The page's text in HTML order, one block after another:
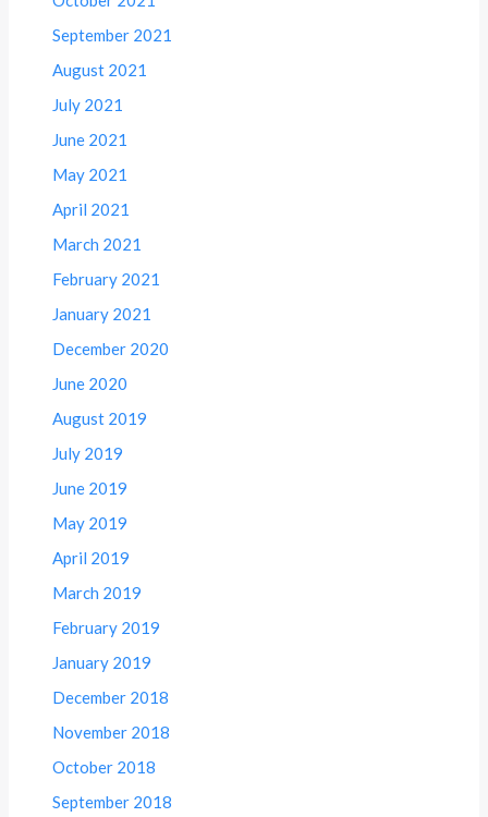
September 2021
August 2021
July 2021
June 2021
May 2021
April 2021
March 2021
February 2021
January 2021
December 2020
June 2020
August 2019
July 2019
June 2019
May 2019
April 2019
March 2019
February 2019
January 2019
December 2018
November 2018
October 2018
September 2018